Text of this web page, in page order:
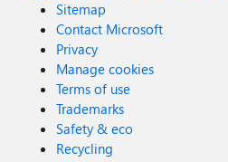
Sitemap
Contact Microsoft
Privacy
Manage cookies
Terms of use
Trademarks
Safety & eco
Recycling